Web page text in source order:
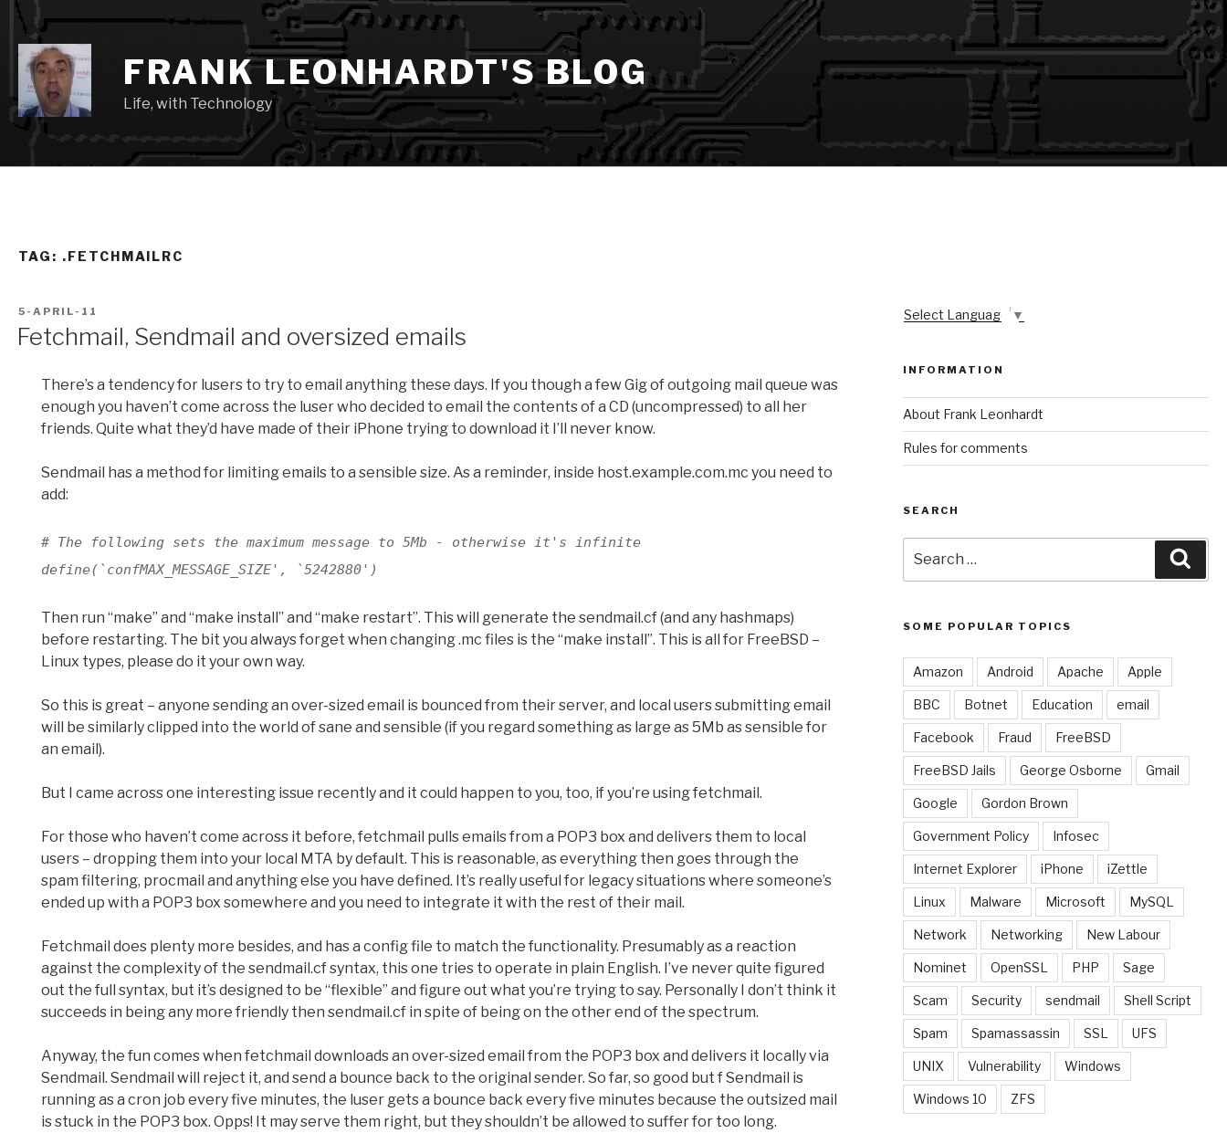
Skip
content
FRANK LEONHARDT'S BLOG
Life, with Technology
TAG: .FETCHMAILRC
POSTED
5-APRIL-11
Fetchmail, Sendmail and oversized emails
There’s a tendency for lusers to try to email anything these days. If you though a few Gig of outgoing mail queue was
enough you haven’t come across the luser who decided to email the contents of a CD (uncompressed) to all her
friends. Quite what they’d have made of their iPhone trying to download it I’ll never know.
Sendmail has a method for limiting emails to a sensible size. As a reminder, inside host.example.com.mc you need to
add:
# The following sets the maximum message to 5Mb - otherwise it's infinite
define(`confMAX_MESSAGE_SIZE', `5242880')
Then run “make” and “make install” and “make restart”. This will generate the sendmail.cf (and any hashmaps)
before restarting. The bit you always forget when changing .mc files is the “make install”. This is all for FreeBSD –
Linux types, please do it your own way.
So this is great – anyone sending an over-sized email is bounced from their server, and local users submitting email
will be similarly clipped into the world of sane and sensible (if you regard something as large as 5Mb as sensible for
an email).
But I came across one interesting issue recently and it could happen to you, too, if you’re using fetchmail.
For those who haven’t come across it before, fetchmail pulls emails from a POP3 box and delivers them to local
users – dropping them into your local MTA by default. This is reasonable, as everything then goes through the
spam filtering, procmail and anything else you have defined. It’s really useful for legacy situations where someone’s
ended up with a POP3 box somewhere and you need to integrate it with the rest of their mail.
Fetchmail does plenty more besides, and has a config file to match the functionality. Presumably as a reaction
against the complexity of the sendmail.cf syntax, this one tries to operate in plain English. I’ve never quite figured
out the full syntax, but it’s designed to be “flexible” and figure out what you’re trying to say. Personally I don’t think it
succeeds in being any more friendly then sendmail.cf in spite of being on the other end of the spectrum.
Anyway, the fun comes when fetchmail downloads an over-sized email from the POP3 box and delivers it locally via
Sendmail. Sendmail will reject it, and send a bounce back to the original sender. So far, so good but f Sendmail is
running as a cron job every five minutes, the luser gets a bounce back every five minutes because the outsized mail
is stuck in the POP3 box. Opps! It may serve them right, but they shouldn’t be allowed to suffer for too long.
Select Language ▼
INFORMATION
About Frank Leonhardt
Rules for comments
SEARCH
for:
SOME POPULAR TOPICS
Amazon Android Apache Apple
BBC Botnet Education email
Facebook Fraud FreeBSD
FreeBSD Jails George Osborne Gmail
Google Gordon Brown
Government Policy Infosec
Internet Explorer iPhone iZettle
Linux Malware Microsoft MySQL
Network Networking New Labour
Nominet OpenSSL PHP Sage
Scam Security sendmail Shell Script
Spam Spamassassin SSL UFS
UNIX Vulnerability Windows
Windows 10 ZFS